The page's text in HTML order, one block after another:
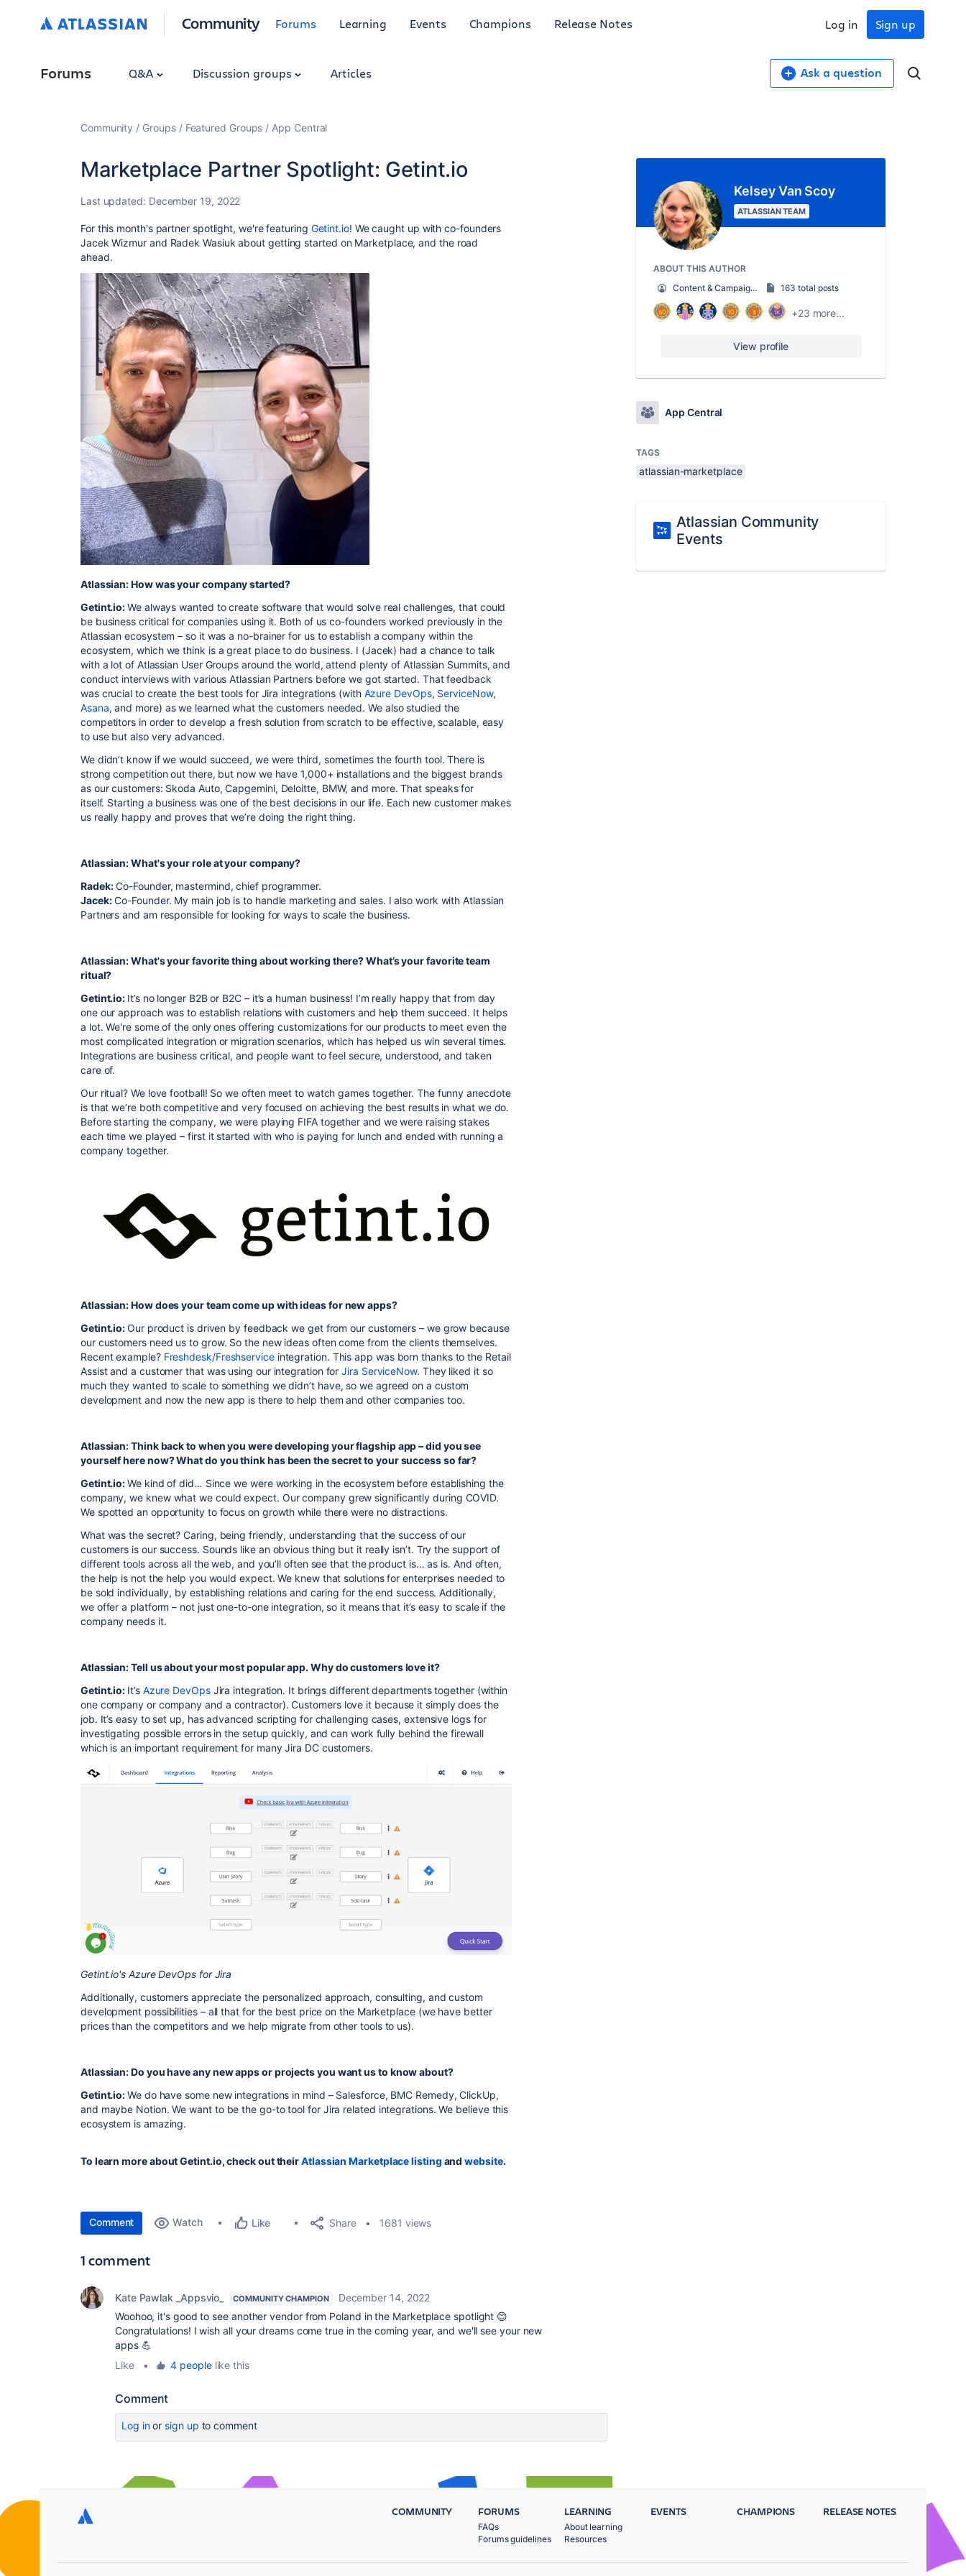
Community Forums Learning Events Champions Release Notes Sign up
Log in
Forums Q&A Discussion groups Articles Ask a question
Community Groups Featured Groups App Central
Marketplace Partner Spotlight: Getint.io
Last updated: December 19, 2022
For this month's partner spotlight, we're featuring Getint.io! We caught up with co-founders
Jacek Wizmur and Radek Wasiuk about getting started on Marketplace, and the road
ahead.
Atlassian: How was your company started?
Getint.io:We always wanted to create software that would solve real challenges, that could
be business critical for companies using it. Both of us co-founders worked previously in the
Atlassian ecosystem – so it was a no-brainer for us to establish a company within the
ecosystem, which we think is a great place to do business. I (Jacek) had a chance to talk
with a lot of Atlassian User Groups around the world, attend plenty of Atlassian Summits, and
conduct interviews with various Atlassian Partners before we got started. That feedback
was crucial to create the best tools for Jira integrations (with Azure DevOps, ServiceNow,
Asana, and more) as we learned what the customers needed. We also studied the
competitors in order to develop a fresh solution from scratch to be effective, scalable, easy
to use but also very advanced.
We didn’t know if we would succeed, we were third, sometimes the fourth tool. There is
strong competition out there, but now we have 1,000+ installations and the biggest brands
as our customers: Skoda Auto, Capgemini, Deloitte, BMW, and more. That speaks for
itself. Starting a business was one of the best decisions in our life. Each new customer makes
us really happy and proves that we’re doing the right thing.
Atlassian: What's your role at your company?
Radek:Co-Founder, mastermind, chief programmer.
Jacek:Co-Founder. My main job is to handle marketing and sales. I also work with Atlassian
Partners and am responsible for looking for ways to scale the business.
Atlassian: What's your favorite thing about working there? What’s your favorite team
ritual?
Getint.io: It’s no longer B2B or B2C – it’s a human business! I’m really happy that from day
one our approach was to establish relations with customers and help them succeed. It helps
a lot. We're some of the only ones offering customizations for our products to meet even the
most complicated integration or migration scenarios, which has helped us win several times.
Integrations are business critical, and people want to feel secure, understood, and taken
care of.
Our ritual? We love football! So we often meet to watch games together. The funny anecdote
is that we’re both competitive and very focused on achieving the best results in what we do.
Before starting the company, we were playing FIFA together and we were raising stakes
each time we played – first it started with who is paying for lunch and ended with running a
company together.
Atlassian: How does your team come up with ideas for new apps?
Getint.io:Our product is driven by feedback we get from our customers – we grow because
our customers need us to grow. So the new ideas often come from the clients themselves.
Recent example? Freshdesk/Freshserviceintegration. This app was born thanks to the Retail
Assist and a customer that was using our integration forJira ServiceNow. They liked it so
much they wanted to scale to something we didn’t have, so we agreed on a custom
development and now the new app is there to help them and other companies too.
Atlassian: Think back to when you were developing your flagship app – did you see
yourself here now? What do you think has been the secret to your success so far?
Getint.io:We kind of did… Since we were working in the ecosystem before establishing the
company, we knew what we could expect. Our company grew significantly during COVID.
We spotted an opportunity to focus on growth while there were no distractions.
What was the secret? Caring, being friendly, understanding that the success of our
customers is our success. Sounds like an obvious thing but it really isn’t. Try the support of
different tools across all the web, and you’ll often see that the product is… as is. And often,
the help is not the help you would expect. We knew that solutions for enterprises needed to
be sold individually, by establishing relations and caring for the end success. Additionally,
we offer a platform – not just one-to-one integration, so it means that it’s easy to scale if the
company needs it.
Atlassian: Tell us about your most popular app. Why do customers love it?
Getint.io: It’s Azure DevOpsJira integration. It brings different departments together (within
one company or company and a contractor). Customers love it because it simply does the
job. It’s easy to set up, has advanced scripting for challenging cases, extensive logs for
investigating possible errors in the setup quickly, and can work fully behind the firewall
which is an important requirement for many Jira DC customers.
Getint.io's Azure DevOps for Jira
Additionally, customers appreciate the personalized approach, consulting, and custom
development possibilities – all that for the best price on the Marketplace (we have better
prices than the competitors and we help migrate from other tools to us).
Atlassian: Do you have any new apps or projects you want us to know about?
Getint.io:We do have some new integrations in mind – Salesforce, BMC Remedy, ClickUp,
and maybe Notion. We want to be the go-to tool for Jira related integrations. We believe this
ecosystem is amazing.
To learn more about Getint.io, check out theirAtlassian Marketplace listing andwebsite.
Comment Watch Like Share 1681 views
1 comment
Kate Pawlak _Appsvio_ COMMUNITY CHAMPION
December 14, 2022
Woohoo, it's good to see another vendor from Poland in the Marketplace spotlight 😊
Congratulations! I wish all your dreams come true in the coming year, and we'll see your new
apps 💪
Like
• 4 peoplelike this
Comment
Log inor sign up to comment
Kelsey Van Scoy
ATLASSIAN TEAM
ABOUT THIS AUTHOR
Content & Campaign Marketing Manager
163 total posts
+23 more...
View profile
App Central
TAGS
atlassian-marketplace
Atlassian Community
Events
COMMUNITY FORUMS
FAQs
Forums guidelines
LEARNING
About learning
Resources
EVENTS CHAMPIONS RELEASE NOTES